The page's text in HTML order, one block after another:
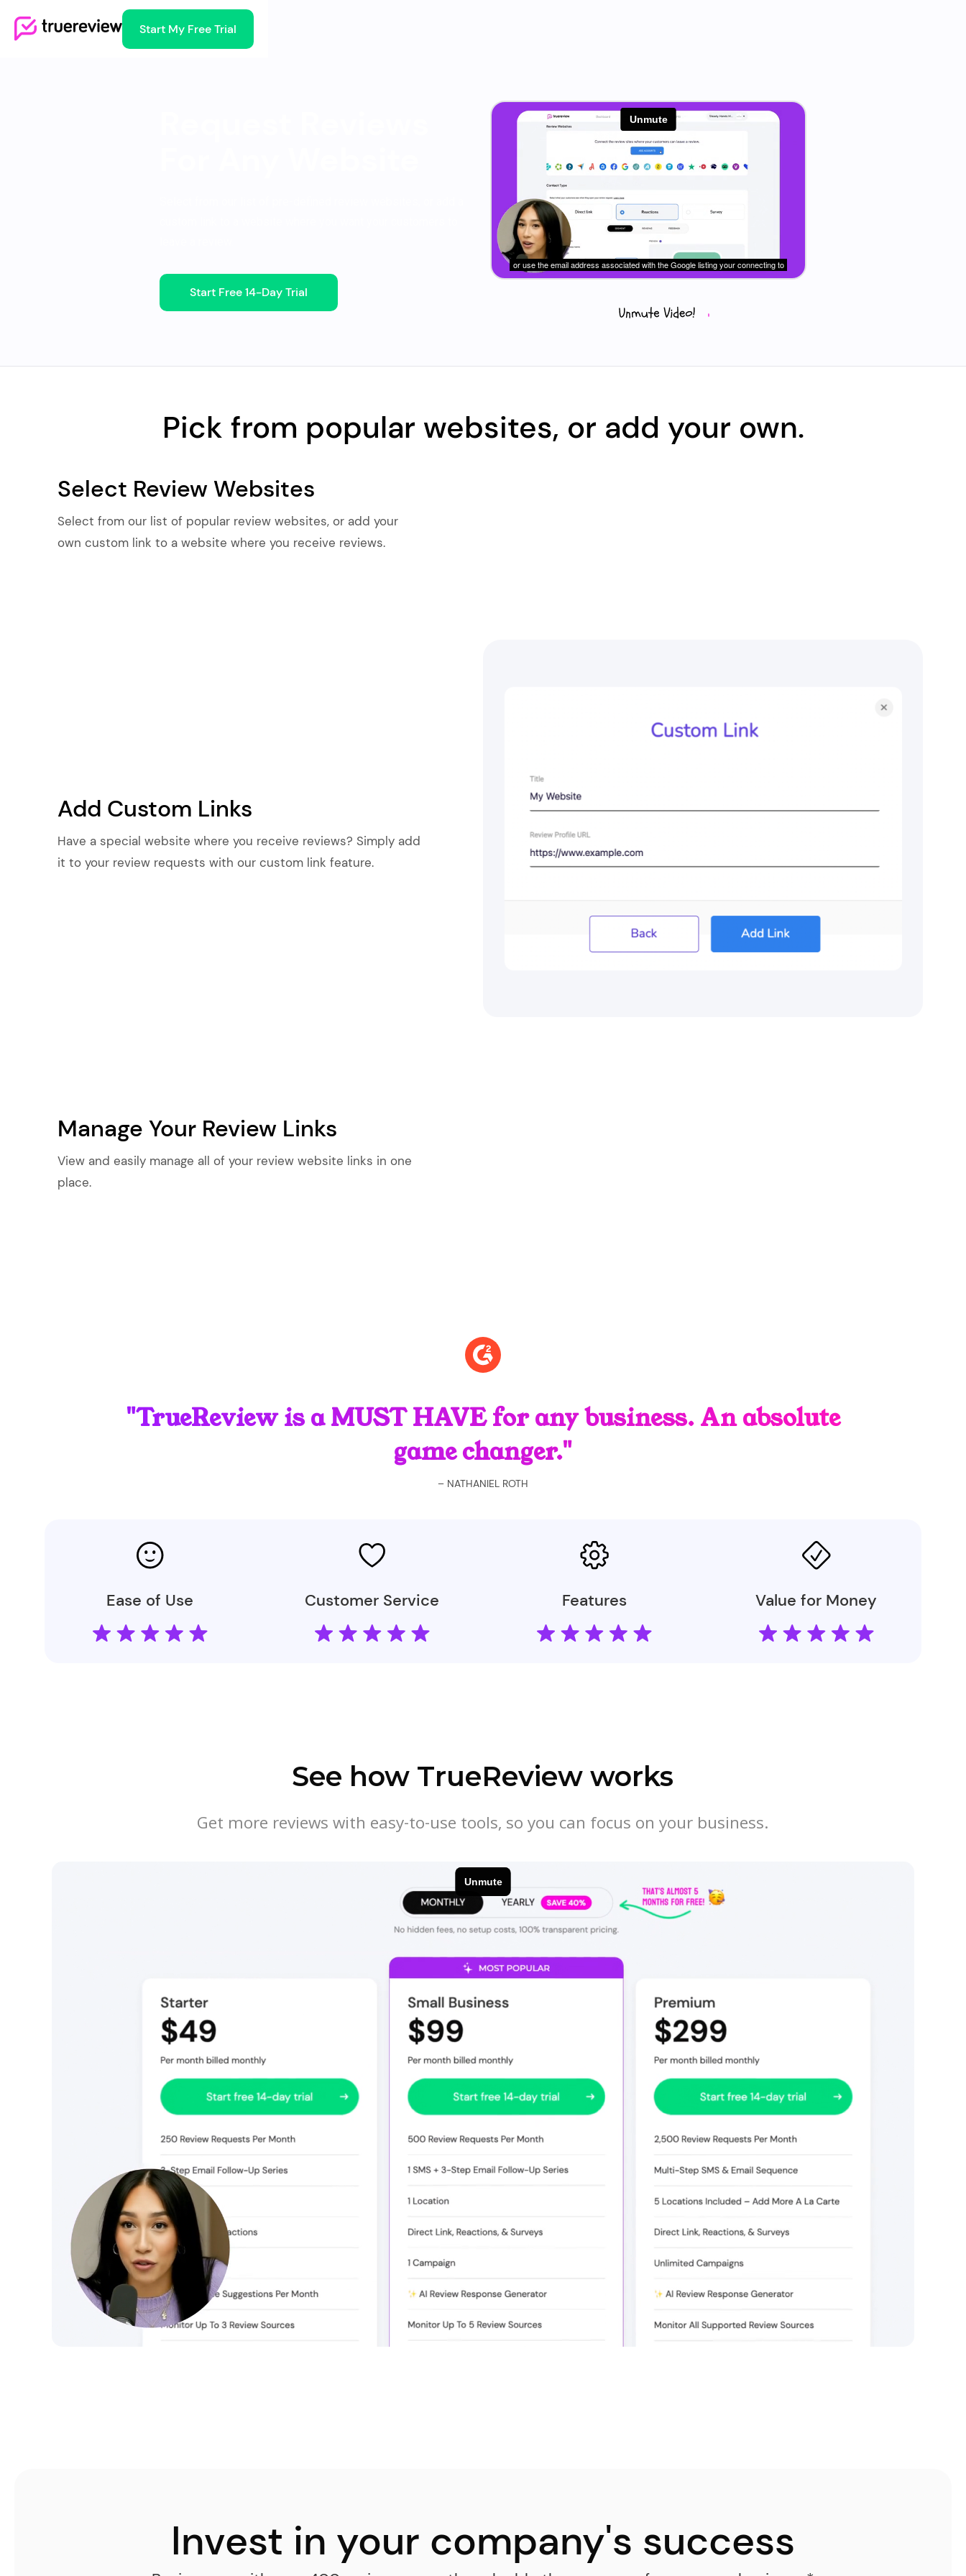
Start My Free Trial
Start Free 14-Day Trial
Pick from popular websites, or add your own.
Select Review Websites
Select from our list of popular review websites, or add your
own custom link to a website where you receive reviews.
Add Custom Links
Have a special website where you receive reviews? Simply add
it to your review requests with our custom link feature.
Manage Your Review Links
View and easily manage all of your review website links in one
place.
"TrueReview is a MUST HAVE for any business. An absolute
game changer."
– NATHANIEL ROTH
Ease of Use Customer Service Features Value for Money
See how TrueReview works
Get more reviews with easy-to-use tools, so you can focus on your business.
Invest in your company's success